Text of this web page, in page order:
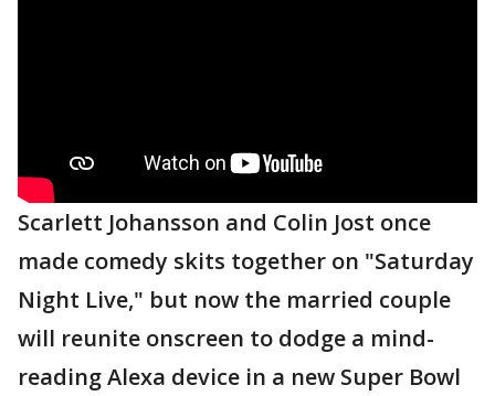
Scarlett Johansson and Colin Jost once
made comedy skits together on "Saturday
Night Live," but now the married couple
will reunite onscreen to dodge a mind-
reading Alexa device in a new Super Bowl